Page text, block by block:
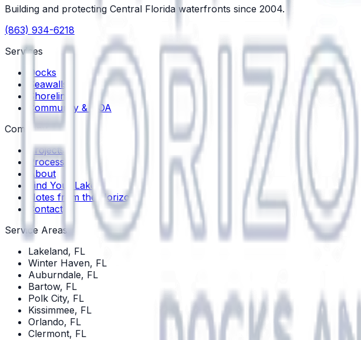
Building and protecting Central Florida waterfronts since 2004.
(863) 934-6218
Services
Docks
Seawalls
Shoreline
Community & HOA
Company
Projects
Process
About
Find Your Lake
Notes from the Horizon
Contact
Service Areas
Lakeland, FL
Winter Haven, FL
Auburndale, FL
Bartow, FL
Polk City, FL
Kissimmee, FL
Orlando, FL
Clermont, FL